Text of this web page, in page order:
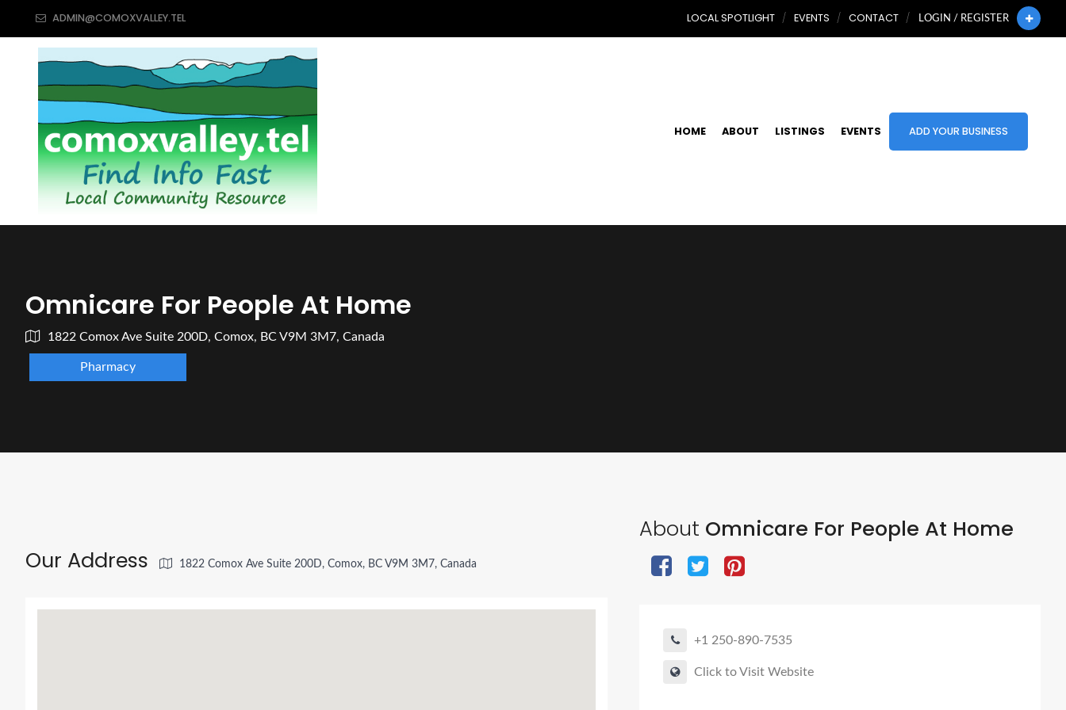
ADMIN@COMOXVALLEY.TEL LOCAL SPOTLIGHT EVENTS CONTACT LOGIN / REGISTER
HOME ABOUT LISTINGS EVENTS ADD YOUR BUSINESS
Omnicare For People At Home
1822 Comox Ave Suite 200D, Comox, BC V9M 3M7, Canada
Pharmacy
About Omnicare For People At Home
+1 250-890-7535
Click to Visit Website
Our Address 1822 Comox Ave Suite 200D, Comox, BC V9M 3M7, Canada